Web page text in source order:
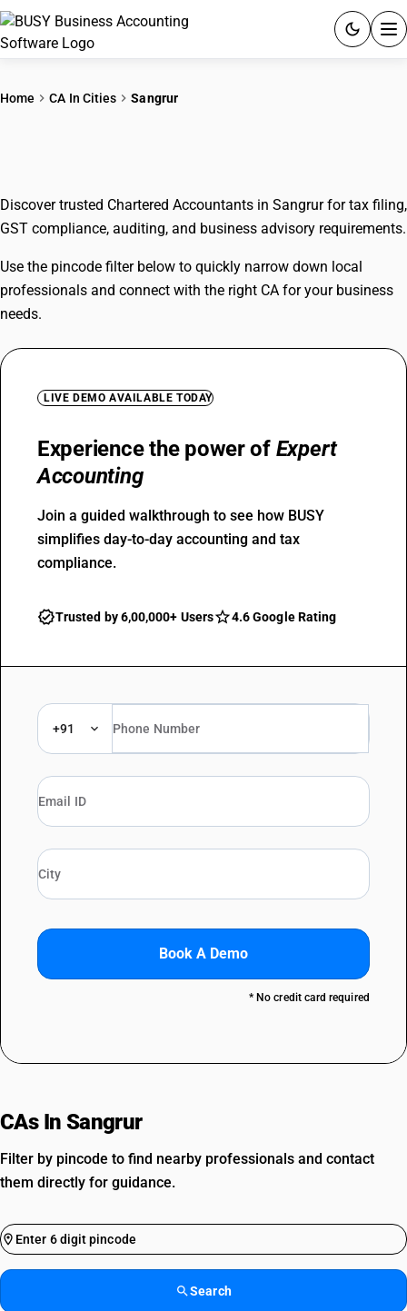
GST
Home CA In Cities Sangrur
Discover trusted Chartered Accountants in Sangrur for tax filing,
GST compliance, auditing, and business advisory requirements.
Use the pincode filter below to quickly narrow down local
professionals and connect with the right CA for your business
needs.
LIVE DEMO AVAILABLE TODAY
Experience the power of Expert
Accounting
Join a guided walkthrough to see how BUSY
simplifies day-to-day accounting and tax
compliance.
Trusted by 6,00,000+ Users 4.6 Google Rating
+91
Book A Demo
* No credit card required
CAs In Sangrur
Filter by pincode to find nearby professionals and contact
them directly for guidance.
Search